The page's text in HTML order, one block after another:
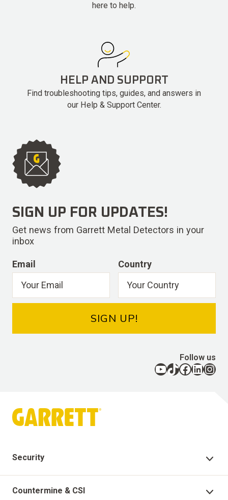
here to help.
HELP AND SUPPORT
Find troubleshooting tips, guides, and answers in
our Help & Support Center.
Security
Security Products
Countermine & CSI
SIGN UP FOR UPDATES!
Get news from Garrett Metal Detectors in your
inbox
Email Country
SIGN UP!
Follow us
YouTube TikTok Facebook LinkedIn Instagram